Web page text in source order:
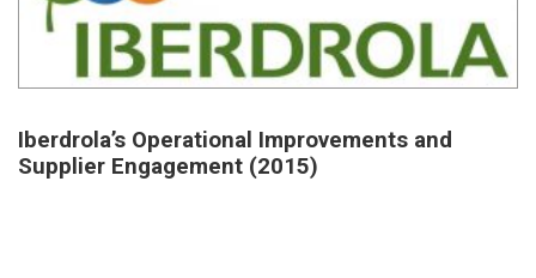
Iberdrola’s Operational Improvements and
Supplier Engagement (2015)